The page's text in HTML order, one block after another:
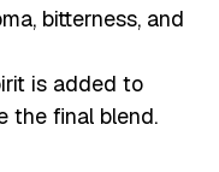
bitterness, and
is added to
the final blend.